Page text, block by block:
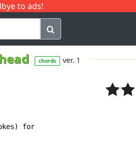
to ads!
Q
chords ver. 1
for